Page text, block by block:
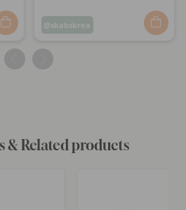
Post
skabskrea
& Related products